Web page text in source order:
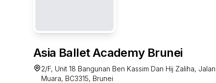
Asia Ballet Academy Brunei
2/F, Unit 18 Bangunan Ben Kassim Dan Hij Zaliha, Jalan
Muara, BC3315, Brunei